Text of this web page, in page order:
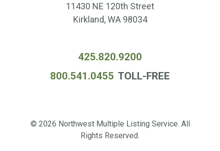
11430 NE 120th Street
Kirkland, WA 98034
425.820.9200
800.541.0455 TOLL-FREE
© 2026 Northwest Multiple Listing Service. All
Rights Reserved.